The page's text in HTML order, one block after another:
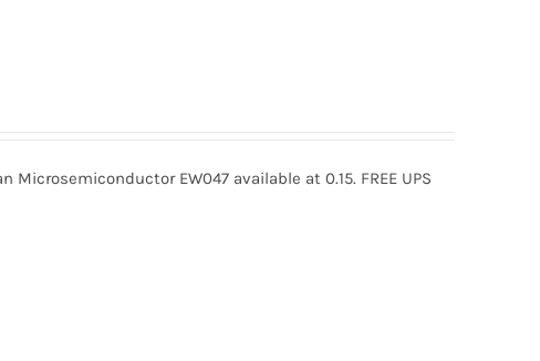
Microsemiconductor EW047 available at 0.15. FREE UPS